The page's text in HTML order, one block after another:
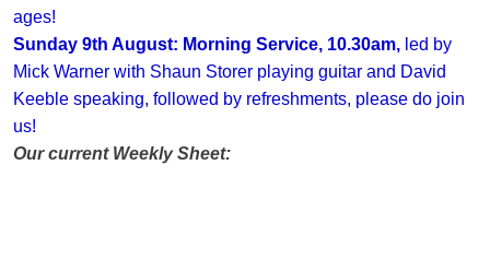
ages!
Sunday 9th August: Morning Service, 10.30am, led by
Mick Warner with Shaun Storer playing guitar and David
Keeble speaking, followed by refreshments, please do join
us!
Our current Weekly Sheet: